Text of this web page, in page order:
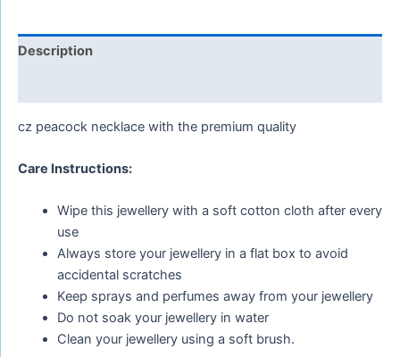
Description
cz peacock necklace with the premium quality
Care Instructions:
Wipe this jewellery with a soft cotton cloth after every
use
Always store your jewellery in a flat box to avoid
accidental scratches
Keep sprays and perfumes away from your jewellery
Do not soak your jewellery in water
Clean your jewellery using a soft brush.